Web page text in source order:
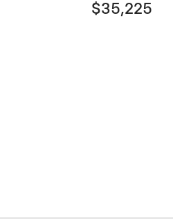
$35,225